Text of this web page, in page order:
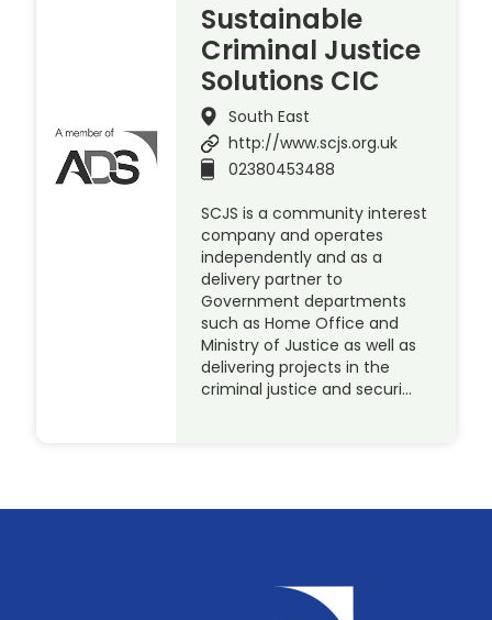
Sustainable
Criminal Justice
Solutions CIC
South East
http://www.scjs.org.uk
02380453488
SCJS is a community interest
company and operates
independently and as a
delivery partner to
Government departments
such as Home Office and
Ministry of Justice as well as
delivering projects in the
criminal justice and securi…